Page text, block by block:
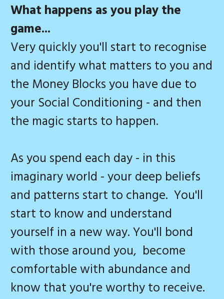
What happens as you play the
game...
Very quickly you'll start to recognise
and identify what matters to you and
the Money Blocks you have due to
your Social Conditioning - and then
the magic starts to happen.
As you spend each day - in this
imaginary world - your deep beliefs
and patterns start to change. You'll
start to know and understand
yourself in a new way. You'll bond
with those around you, become
comfortable with abundance and
know that you're worthy to receive.